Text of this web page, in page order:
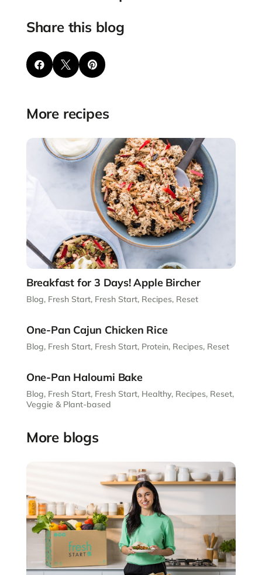
Share this blog
  
More recipes
Breakfast for 3 Days! Apple Bircher
Blog, Fresh Start, Fresh Start, Recipes, Reset
One-Pan Cajun Chicken Rice
Blog, Fresh Start, Fresh Start, Protein, Recipes, Reset
One-Pan Haloumi Bake
Blog, Fresh Start, Fresh Start, Healthy, Recipes, Reset,
Veggie & Plant-based
More blogs